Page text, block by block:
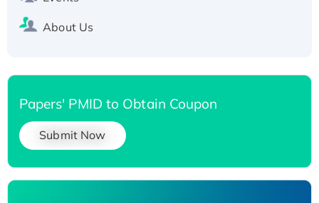
About Us
Papers' PMID to Obtain Coupon
Submit Now